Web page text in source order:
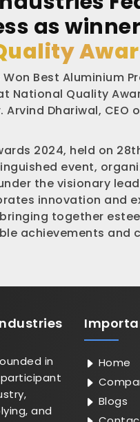
as
Best Aluminium
National Quality
Arvind Dhariwal, CEO
2024, held on
event,
the visionary
innovation and
together
achievements and
in
and
Home
Blogs